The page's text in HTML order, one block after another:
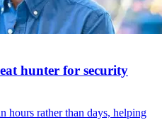
hunter for security
hours rather than days, helping